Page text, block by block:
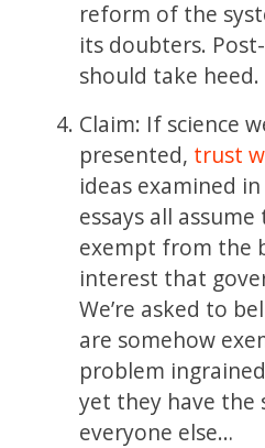
reform of the
its doubters.
should take heed.
Claim: If science
presented, trust
ideas examined
essays all
exempt from the
interest that
We’re asked to
are somehow
problem
yet they have the
everyone else…